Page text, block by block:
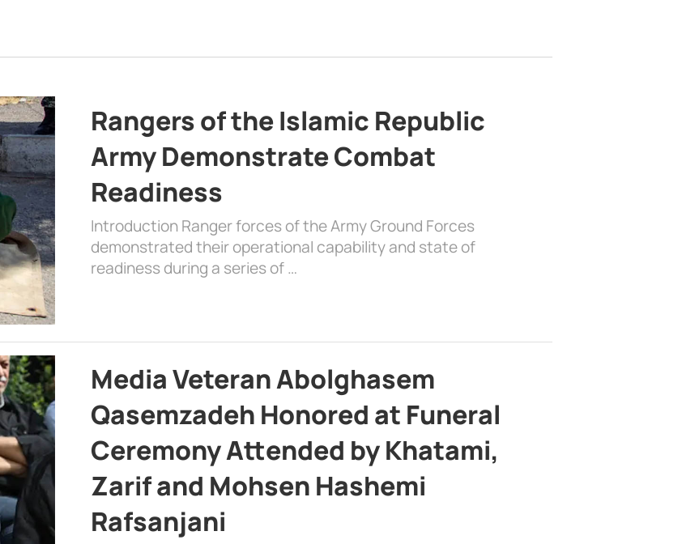
Rangers of the Islamic Republic
Army Demonstrate Combat
Readiness
Introduction Ranger forces of the Army Ground Forces
demonstrated their operational capability and state of
readiness during a series of …
Media Veteran Abolghasem
Qasemzadeh Honored at Funeral
Ceremony Attended by Khatami,
Zarif and Mohsen Hashemi
Rafsanjani